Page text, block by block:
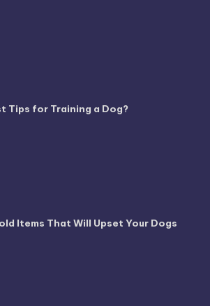
Tips for Training a Dog?
Items That Will Upset Your Dogs